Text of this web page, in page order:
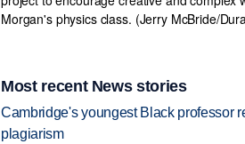
Most recent News stories
Cambridge's youngest Black professor
plagiarism